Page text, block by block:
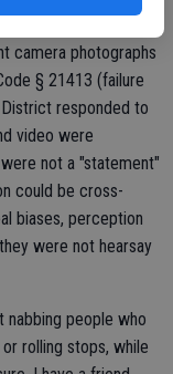
camera photographs
§ 21413 (failure
responded to
video were
not a "statement"
could be cross-
biases, perception
were not hearsay
nabbing people who
rolling stops, while